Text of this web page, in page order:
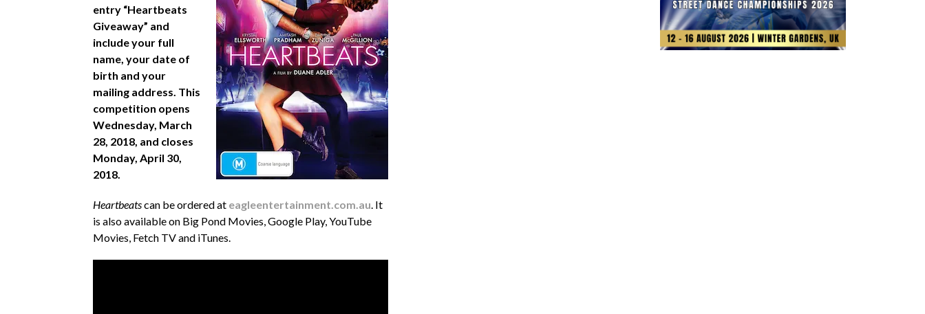
entry “Heartbeats
Giveaway” and
include your full
name, your date of
birth and your
mailing address. This
competition opens
Wednesday, March
28, 2018, and closes
Monday, April 30,
2018.
Heartbeatscan be ordered at eagleentertainment.com.au. It
is also available on Big Pond Movies, Google Play, YouTube
Movies, Fetch TV and iTunes.